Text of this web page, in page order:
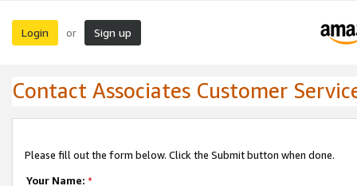
Login or Sign up
Contact Associates Customer
Please fill out the form below. Click the Submit button when done.
Your Name: *